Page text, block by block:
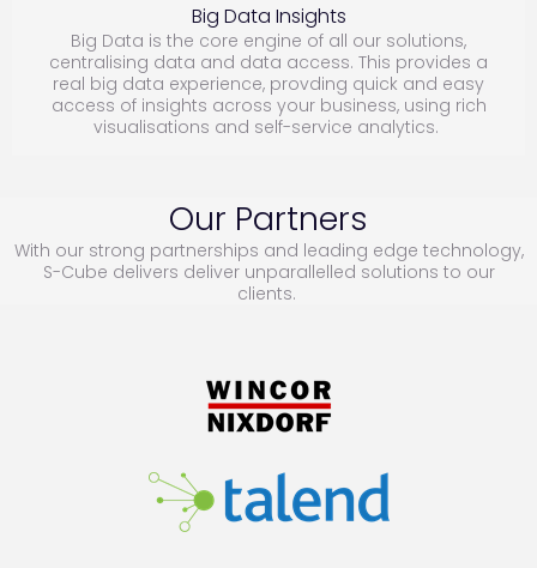
Big Data Insights
Big Data is the core engine of all our solutions,
centralising data and data access. This provides a
real big data experience, provding quick and easy
access of insights across your business, using rich
visualisations and self-service analytics.
Our Partners
With our strong partnerships and leading edge technology,
S-Cube delivers deliver unparallelled solutions to our
clients.